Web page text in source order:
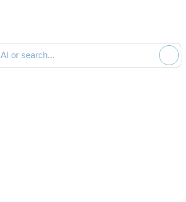
search documentation